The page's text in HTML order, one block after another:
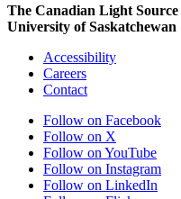
The Canadian Light
University of Saskatchewan
Accessibility
Careers
Contact
Follow on Facebook
Follow on X
Follow on YouTube
Follow on Instagram
Follow on LinkedIn